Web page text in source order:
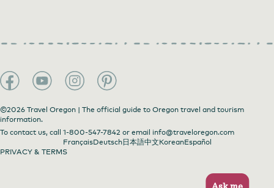
©2026 Travel Oregon | The official guide to Oregon travel and tourism
information.
To contact us, call 1-800-547-7842 or email info@traveloregon.com
FrançaisDeutsch日本語中文KoreanEspañol
PRIVACY & TERMS